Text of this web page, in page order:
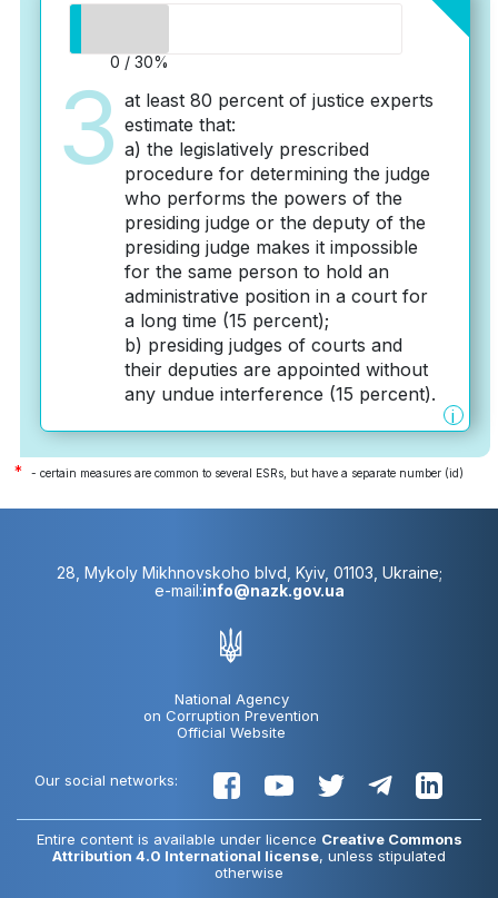
3
0 / 30%
at least 80 percent of justice experts
estimate that:
a) the legislatively prescribed
procedure for determining the judge
who performs the powers of the
presiding judge or the deputy of the
presiding judge makes it impossible
for the same person to hold an
administrative position in a court for
a long time (15 percent);
b) presiding judges of courts and
their deputies are appointed without
any undue interference (15 percent).
i
* - certain measures are common to several ESRs, but have a separate number (id)
28, Mykoly Mikhnovskoho blvd, Kyiv, 01103, Ukraine;
e-mail:info@nazk.gov.ua
National Agency
on Corruption Prevention
Official Website
Our social networks:
Entire content is available under licence Creative Commons
Attribution 4.0 International license, unless stipulated
otherwise